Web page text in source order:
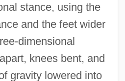
stance, using the
and the feet wider
dimensional
knees bent, and
gravity lowered into